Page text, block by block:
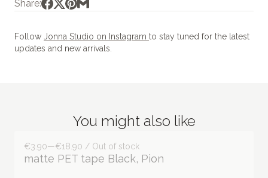
Share:
Follow Jonna Studio on Instagram to stay tuned for the latest
updates and new arrivals.
You might also like
€3.90—€18.90 / Out of stock
matte PET tape Black, Pion